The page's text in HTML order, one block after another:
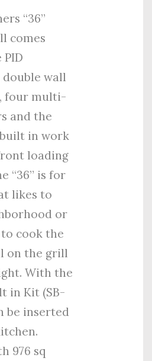
“36”
comes
wall
four multi-
and the
in work
loading
“36” is for
likes to
or
cook the
on the grill
With the
in Kit (SB-
be inserted
976 sq